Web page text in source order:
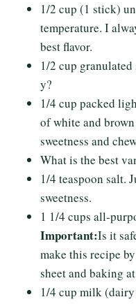
1/2 cup (1 stick)
temperature. I
best flavor.
1/2 cup granulated
y?
1/4 cup packed
of white and
sweetness and
What is the best
1/4 teaspoon salt.
sweetness.
1 1/4 cups all-
Important:Is it
make this recipe
sheet and baking
1/4 cup milk